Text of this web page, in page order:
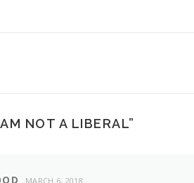
NOT A LIBERAL”
MARCH 6, 2018